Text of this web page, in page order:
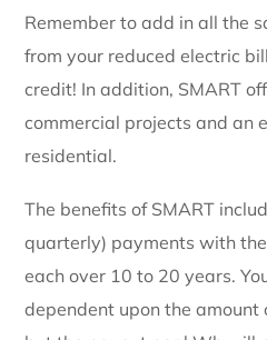
Remember to add in all the
from your reduced electric
credit! In addition, SMART
commercial projects and an
residential.
The benefits of SMART
quarterly) payments with
each over 10 to 20 years.
dependent upon the amount